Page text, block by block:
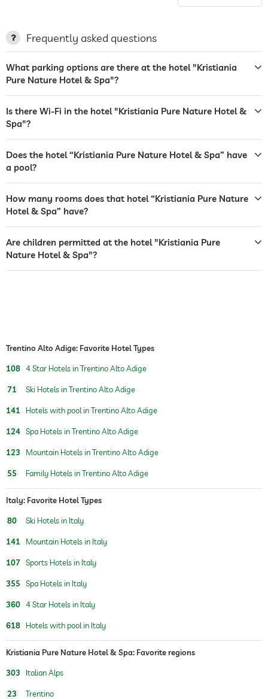
garden/outside area
bar
restaurant
room service
safe
shuttle to tourist attractions free of charge
table tennis
winter sports
skiing
indoor pool open year-round
pool heated
Massage services
spa area
beauty consultations
treatments
peeling
Hair removal
Frequently asked questions
What parking options are there at the hotel "Kristiania
Pure Nature Hotel & Spa"?
Is there Wi-Fi in the hotel "Kristiania Pure Nature Hotel &
Spa"?
Does the hotel “Kristiania Pure Nature Hotel & Spa” have
a pool?
How many rooms does that hotel “Kristiania Pure Nature
Hotel & Spa” have?
Are children permitted at the hotel "Kristiania Pure
Nature Hotel & Spa"?
Trentino Alto Adige: Favorite Hotel Types
108 4 Star Hotels in Trentino Alto Adige
71 Ski Hotels in Trentino Alto Adige
141 Hotels with pool in Trentino Alto Adige
124 Spa Hotels in Trentino Alto Adige
123 Mountain Hotels in Trentino Alto Adige
55 Family Hotels in Trentino Alto Adige
Italy: Favorite Hotel Types
80 Ski Hotels in Italy
141 Mountain Hotels in Italy
107 Sports Hotels in Italy
355 Spa Hotels in Italy
360 4 Star Hotels in Italy
618 Hotels with pool in Italy
Kristiania Pure Nature Hotel & Spa: Favorite regions
303 Italian Alps
23 Trentino